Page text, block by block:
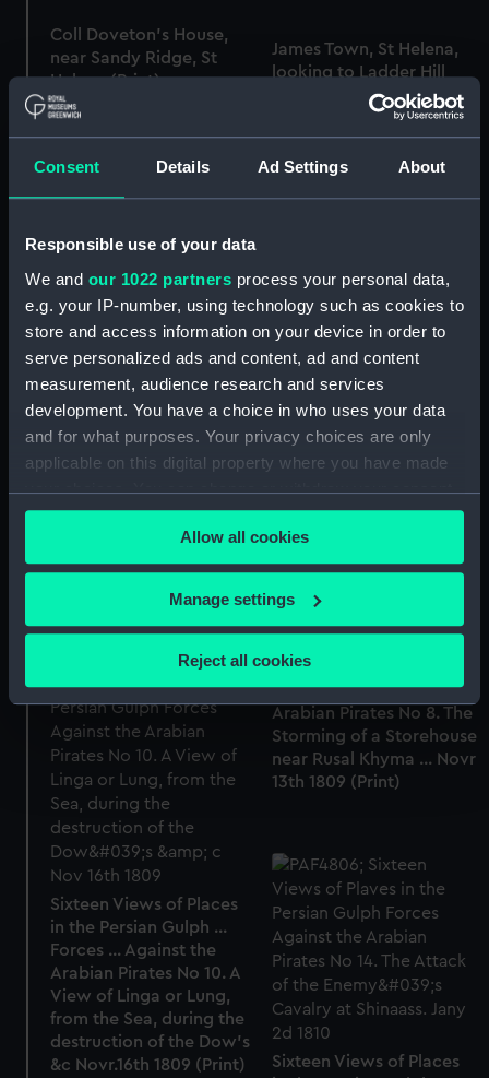
Consent Details Ad Settings About
Responsible use of your data
We and our 1022 partners process your personal data,
e.g. your IP-number, using technology such as cookies to
store and access information on your device in order to
serve personalized ads and content, ad and content
measurement, audience research and services
development. You have a choice in who uses your data
and for what purposes. Your privacy choices are only
applicable on this digital property where you have made
your choices. You can change or withdraw your consent
any time from the Cookie Declaration or by clicking on
the Privacy trigger icon.
If you allow, we would also like to:
Collect information about your geographical
location which can be accurate to within several
Identify your device by actively scanning it for
specific characteristics (fingerprinting)
Find out more about how your personal data is processed
and set your preferences in the
details section.
We use necessary cookies to make our websites work
correctly for you.
We’d like to use additional cookies to remember your
preferences, understand how our website is used, and to
help us improve it. We may also use cookies to tailor our
marketing to your interests and deliver embedded content
from third-party sources. You can choose to allow all
cookies, change your preferences or opt-out at any time.
Allow all cookies
Manage settings
Reject all cookies
Coll Doveton's House,
near Sandy Ridge, St
Helena (Print)
James Town, St Helena,
looking to Ladder Hill
Barracks (Print)
Bramin's Tomb, near the
(Print)
Smyrna (Print)
Nelson's Column (Print)
Sixteen Views of Places
Forces ... Against the
Arabian Pirates No 4. A
East (Print)
in the Persian Gulph ...
Forces ... Against the
Arabian Pirates No 8. The
Storming of a Storehouse
near Rusal Khyma ... Novr
13th 1809 (Print)
Sixteen Views of Places
in the Persian Gulph ...
Forces ... Against the
Arabian Pirates No 10. A
View of Linga or Lung,
from the Sea, during the
destruction of the Dow's
&c Novr.16th 1809 (Print)
Sixteen Views of Places